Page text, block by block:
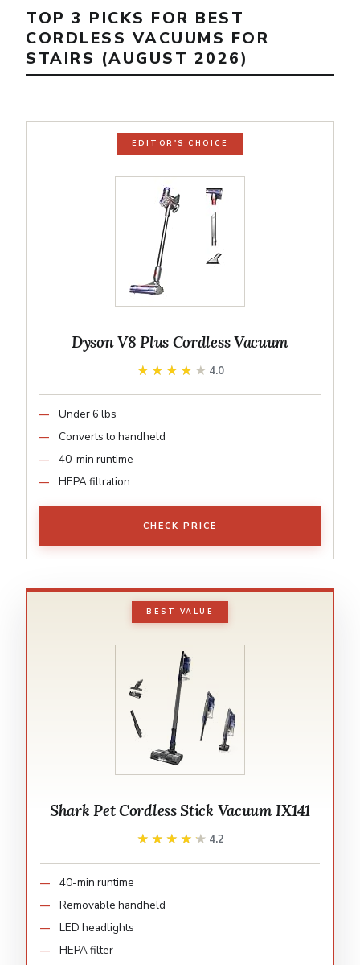
TOP 3 PICKS FOR BEST
CORDLESS VACUUMS FOR
STAIRS (AUGUST 2026)
EDITOR'S CHOICE
Dyson V8 Plus Cordless Vacuum
★★★★★
★★★★★ 4.0
Under 6 lbs
Converts to handheld
40-min runtime
HEPA filtration
CHECK PRICE
BEST VALUE
Shark Pet Cordless Stick Vacuum IX141
★★★★★
★★★★★ 4.2
40-min runtime
Removable handheld
LED headlights
HEPA filter